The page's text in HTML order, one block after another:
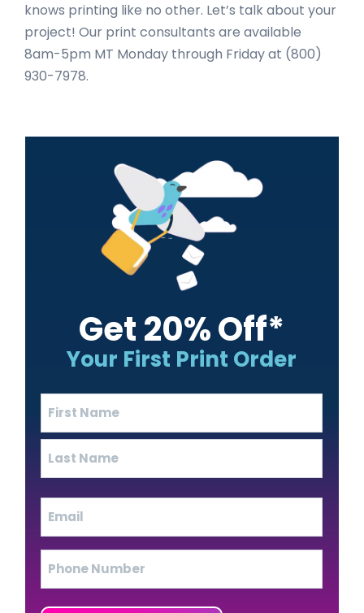
knows printing like no other. Let’s talk about your
project! Our print consultants are available
8am-5pm MT Monday through Friday at (800)
930-7978.
Primary
Get 20% Off*
Your First Print Order
First